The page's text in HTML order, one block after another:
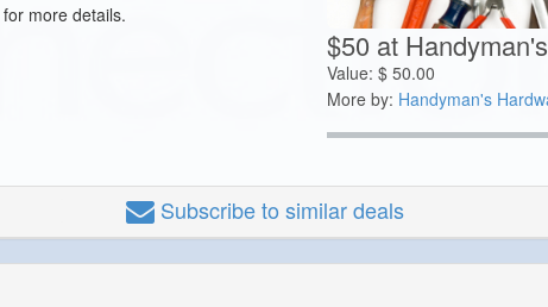
for more details.
$50 at
Value: $50.00
More by: Handyman's
Subscribeto similar deals